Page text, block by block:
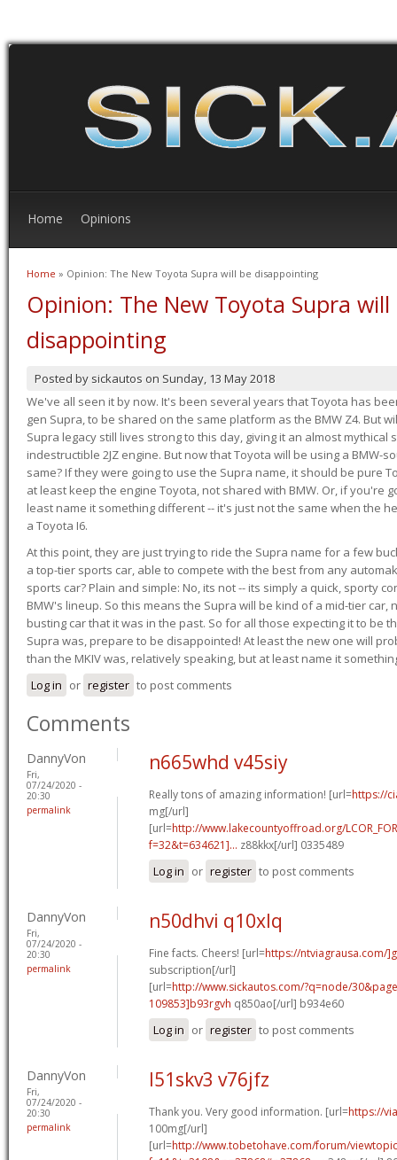
Home Opinions
You are here
Home » Opinion: The New Toyota Supra will be disappointing
Opinion: The New Toyota Supra will
disappointing
Posted by sickautos on Sunday, 13 May 2018
We've all seen it by now. It's been several years that Toyota has
gen Supra, to be shared on the same platform as the BMW Z4. But
Supra legacy still lives strong to this day, giving it an almost
indestructible 2JZ engine. But now that Toyota will be using a BMW-
same? If they were going to use the Supra name, it should be pure
at least keep the engine Toyota, not shared with BMW. Or, if you're
least name it something different -- it's just not the same when the
a Toyota I6.
At this point, they are just trying to ride the Supra name for a few
a top-tier sports car, able to compete with the best from any
sports car? Plain and simple: No, its not -- its simply a quick, sporty
BMW's lineup. So this means the Supra will be kind of a mid-tier car,
busting car that it was in the past. So for all those expecting it to be
Supra was, prepare to be disappointed! At least the new one will
than the MKIV was, relatively speaking, but at least name it
Log in or register to post comments
Comments
DannyVon
Fri,
07/24/2020 -
20:30
permalink
n665whd v45siy
Really tons of amazing information! [url=https://
mg[/url]
[url=http://www.lakecountyoffroad.org/
f=32&t=634621]... z88kkx[/url] 0335489
Log in or register to post comments
DannyVon
Fri,
07/24/2020 -
20:30
permalink
n50dhvi q10xlq
Fine facts. Cheers! [url=https://ntviagrausa.com/
subscription[/url]
[url=http://www.sickautos.com/?q=node/
109853]b93rgvh q850ao[/url] b934e60
Log in or register to post comments
DannyVon
Fri,
07/24/2020 -
20:30
permalink
l51skv3 v76jfz
Thank you. Very good information. [url=https://
100mg[/url]
[url=http://www.tobetohave.com/forum/